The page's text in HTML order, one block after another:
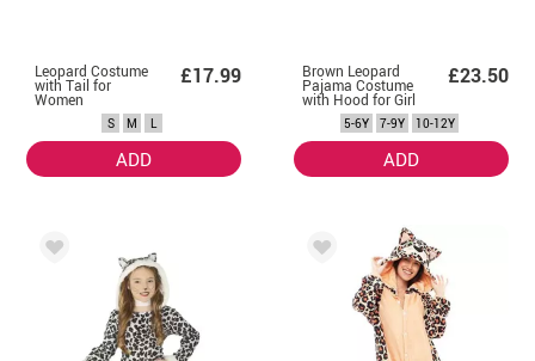
Leopard Costume
with Tail for
Women
£17.99
S M L
ADD
Brown Leopard
Pajama Costume
with Hood for Girl
£23.50
5-6Y 7-9Y 10-12Y
ADD